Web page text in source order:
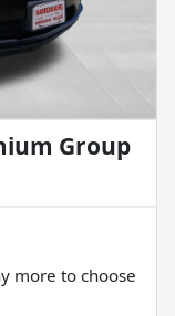
Group
more to choose